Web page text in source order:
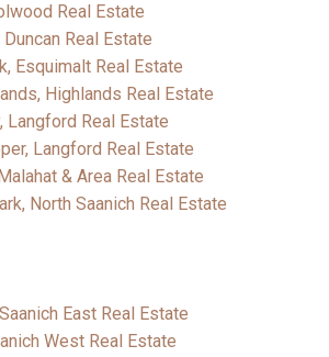
Real Estate
Duncan Real Estate
Esquimalt Real Estate
Highlands Real Estate
Langford Real Estate
Langford Real Estate
& Area Real Estate
North Saanich Real Estate
East Real Estate
West Real Estate